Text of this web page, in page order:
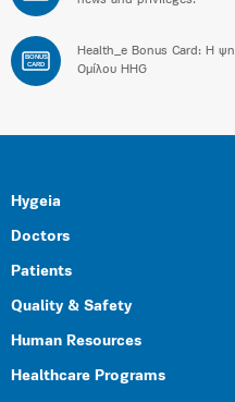
BONUS
CARD
Health_e Bonus Card: H
Ομίλου HHG
Hygeia
Doctors
Patients
Quality & Safety
Human Resources
Healthcare Programs